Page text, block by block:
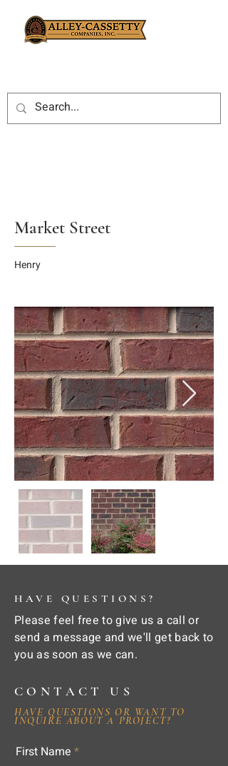
Market Street
Henry
HAVE QUESTIONS?
Please feel free to give us a call or
send a message and we'll get back to
you as soon as we can.
CONTACT US
HAVE QUESTIONS OR WANT TO
INQUIRE ABOUT A PROJECT?
First Name